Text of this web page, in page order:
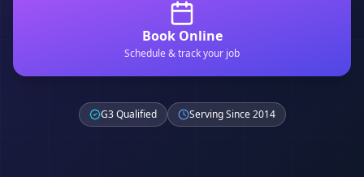
Book Online
Schedule & track your job
G3 Qualified Serving Since 2014